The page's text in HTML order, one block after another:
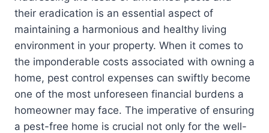
their eradication is an essential aspect of
maintaining a harmonious and healthy living
environment in your property. When it comes to
the imponderable costs associated with owning a
home, pest control expenses can swiftly become
one of the most unforeseen financial burdens a
homeowner may face. The imperative of ensuring
a pest-free home is crucial not only for the well-